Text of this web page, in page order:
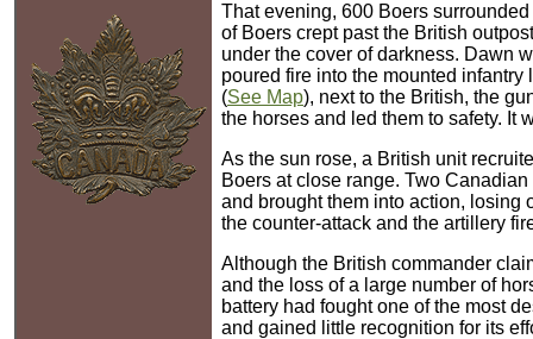
That evening, 600 Boers
of Boers crept past the British
under the cover of darkness. Dawn
poured fire into the mounted
(See Map), next to the British, the
the horses and led them to safety. It
As the sun rose, a British unit
Boers at close range. Two
and brought them into action, losing
the counter-attack and the artillery
Although the British commander
and the loss of a large number of
battery had fought one of the most
and gained little recognition for its